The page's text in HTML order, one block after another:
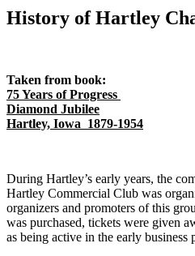
History of Hartley
Taken from book:
75 Years of Progress
Diamond Jubilee
Hartley, Iowa 1879-1954
During Hartley’s early years, the
Hartley Commercial Club was
organizers and promoters of this
was purchased, tickets were given
as being active in the early